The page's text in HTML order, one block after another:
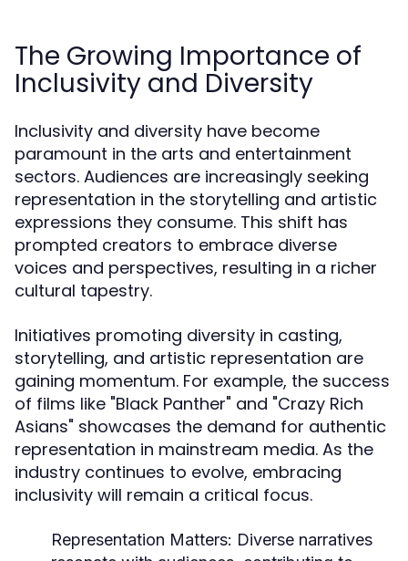
The Growing Importance of
Inclusivity and Diversity
Inclusivity and diversity have become
paramount in the arts and entertainment
sectors. Audiences are increasingly seeking
representation in the storytelling and artistic
expressions they consume. This shift has
prompted creators to embrace diverse
voices and perspectives, resulting in a richer
cultural tapestry.
Initiatives promoting diversity in casting,
storytelling, and artistic representation are
gaining momentum. For example, the success
of films like "Black Panther" and "Crazy Rich
Asians" showcases the demand for authentic
representation in mainstream media. As the
industry continues to evolve, embracing
inclusivity will remain a critical focus.
Representation Matters: Diverse narratives